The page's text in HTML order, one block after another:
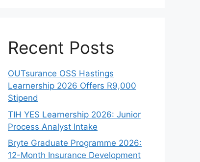
Recent Posts
OUTsurance OSS Hastings
Learnership 2026 Offers R9,000
Stipend
TIH YES Learnership 2026: Junior
Process Analyst Intake
Bryte Graduate Programme 2026:
12-Month Insurance Development